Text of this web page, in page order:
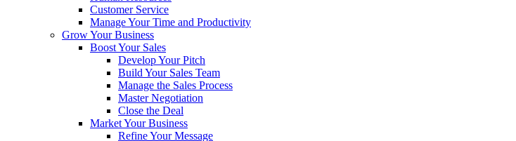
Customer Service
Manage Your Time and Productivity
Grow Your Business
Boost Your Sales
Develop Your Pitch
Build Your Sales Team
Manage the Sales Process
Master Negotiation
Close the Deal
Market Your Business
Refine Your Message